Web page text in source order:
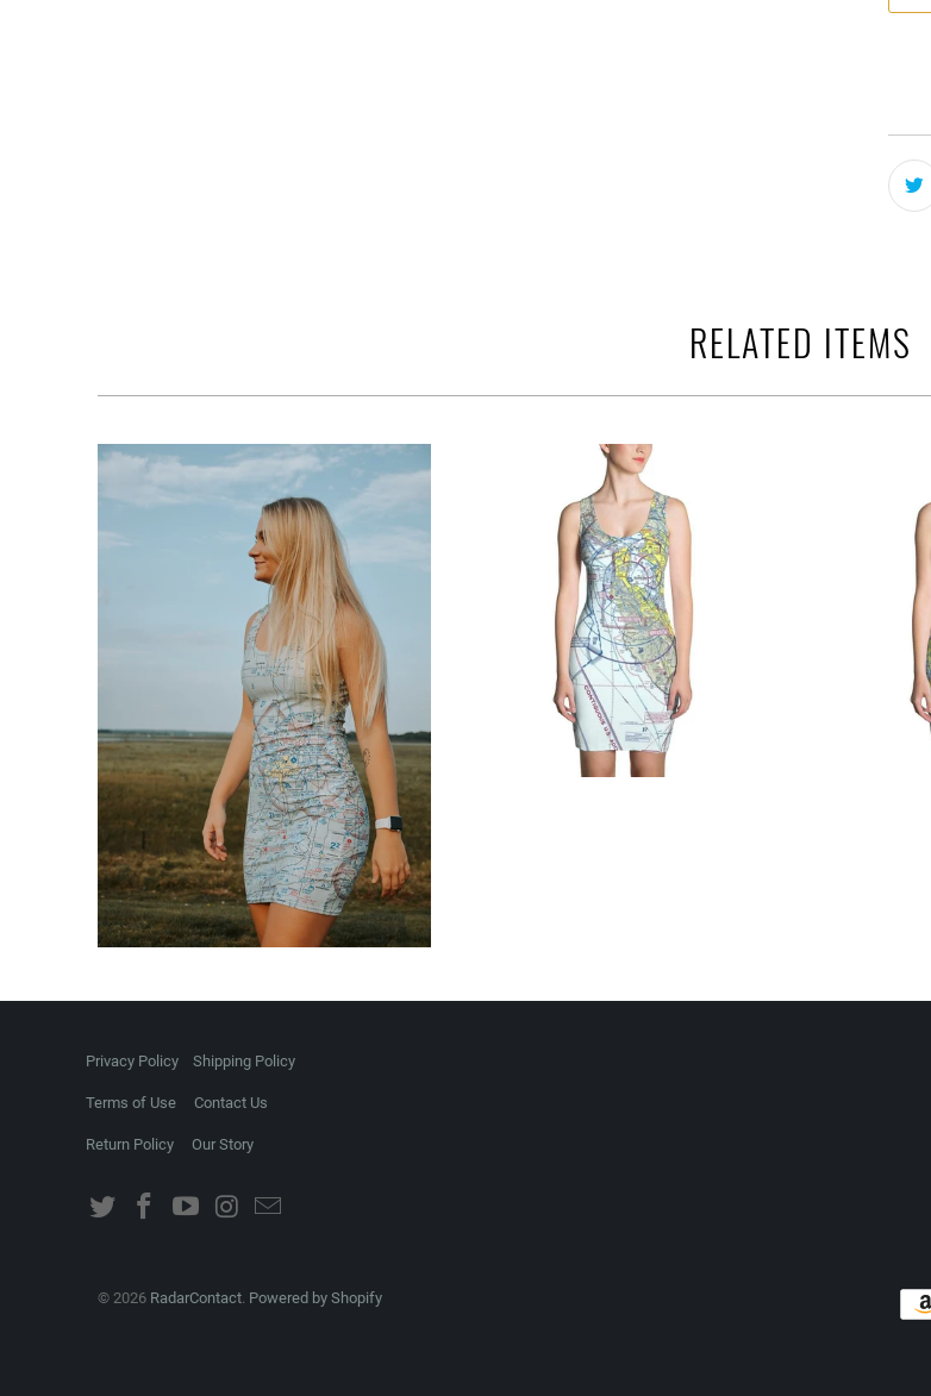
RELATED ITEMS
$76.95 USD
$76.95 USD
Privacy Policy Shipping Policy
Terms of Use Contact Us
Return Policy Our Story
© 2026 RadarContact Powered by Shopify